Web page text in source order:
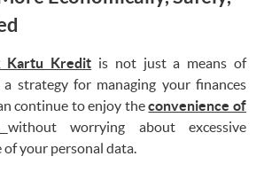
Kartu Kredit is not just a means of
strategy for managing your finances
continue to enjoy theconvenience of
without worrying about excessive
your personal data.